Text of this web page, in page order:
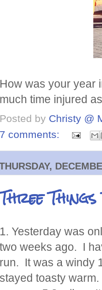
How was your year
much time injured
Posted by Christy @
7 comments:
Three
1. Yesterday was
two weeks ago. I
run. It was a windy
stayed toasty